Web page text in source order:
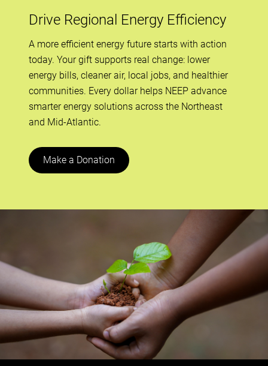
Drive Regional Energy Efficiency
A more efficient energy future starts with action
today. Your gift supports real change: lower
energy bills, cleaner air, local jobs, and healthier
communities. Every dollar helps NEEP advance
smarter energy solutions across the Northeast
and Mid-Atlantic.
Make a Donation